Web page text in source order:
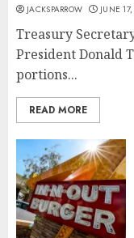
JACKSPARROW JUNE
Treasury
President Donald
portions...
READ MORE